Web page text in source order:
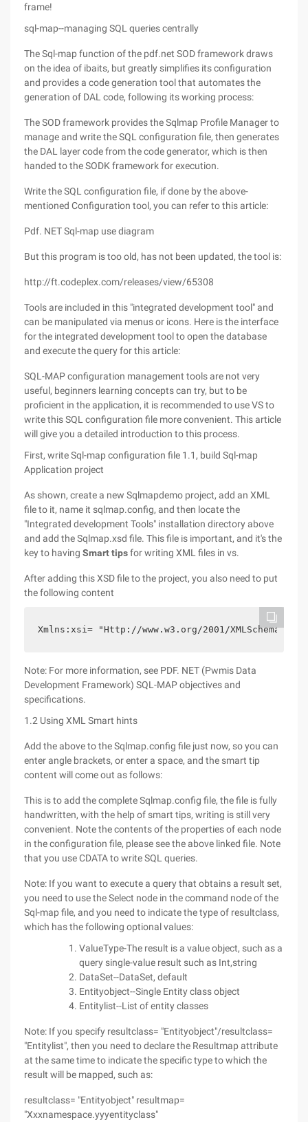
frame!
sql-map--managing SQL queries centrally
The Sql-map function of the pdf.net SOD framework draws
on the idea of ibaits, but greatly simplifies its configuration
and provides a code generation tool that automates the
generation of DAL code, following its working process:
The SOD framework provides the Sqlmap Profile Manager to
manage and write the SQL configuration file, then generates
the DAL layer code from the code generator, which is then
handed to the SODK framework for execution.
Write the SQL configuration file, if done by the above-
mentioned Configuration tool, you can refer to this article:
Pdf. NET Sql-map use diagram
But this program is too old, has not been updated, the tool is:
http://ft.codeplex.com/releases/view/65308
Tools are included in this "integrated development tool" and
can be manipulated via menus or icons. Here is the interface
for the integrated development tool to open the database
and execute the query for this article:
SQL-MAP configuration management tools are not very
useful, beginners learning concepts can try, but to be
proficient in the application, it is recommended to use VS to
write this SQL configuration file more convenient. This article
will give you a detailed introduction to this process.
First, write Sql-map configuration file 1.1, build Sql-map
Application project
As shown, create a new Sqlmapdemo project, add an XML
file to it, name it sqlmap.config, and then locate the
"Integrated development Tools" installation directory above
and add the Sqlmap.xsd file. This file is important, and it's the
key to having Smart tipsfor writing XML files in vs.
After adding this XSD file to the project, you also need to put
the following content
Xmlns:xsi= "Http://www.w3.org/2001/XMLSchema-
Note: For more information, see PDF. NET (Pwmis Data
Development Framework) SQL-MAP objectives and
specifications.
1.2 Using XML Smart hints
Add the above to the Sqlmap.config file just now, so you can
enter angle brackets, or enter a space, and the smart tip
content will come out as follows:
This is to add the complete Sqlmap.config file, the file is fully
handwritten, with the help of smart tips, writing is still very
convenient. Note the contents of the properties of each node
in the configuration file, please see the above linked file. Note
that you use CDATA to write SQL queries.
Note: If you want to execute a query that obtains a result set,
you need to use the Select node in the command node of the
Sql-map file, and you need to indicate the type of resultclass,
which has the following optional values:
ValueType-The result is a value object, such as a
query single-value result such as Int,string
DataSet--DataSet, default
Entityobject--Single Entity class object
Entitylist--List of entity classes
Note: If you specify resultclass= "Entityobject"/resultclass=
"Entitylist", then you need to declare the Resultmap attribute
at the same time to indicate the specific type to which the
result will be mapped, such as:
resultclass= "Entityobject" resultmap=
"Xxxnamespace.yyyentityclass"